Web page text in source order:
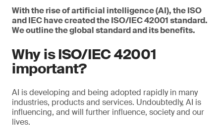
With the rise of artificial intelligence (AI), the ISO
and IEC have created the ISO/IEC 42001 standard.
We outline the global standard and its benefits.
Why is ISO/IEC 42001
important?
AI is developing and being adopted rapidly in many
industries, products and services. Undoubtedly, AI is
influencing, and will further influence, society and our
lives.